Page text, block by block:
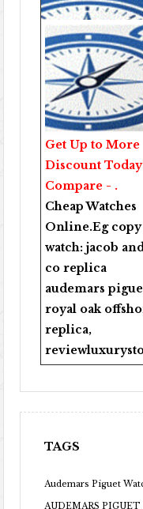
Get Up to More
Discount
Compare - .
Cheap Watches
Online.Eg copy
watch:jacob
co replica
audemars
royal oak
replica,
TAGS
Audemars Piguet
AUDEMARS PIGUET